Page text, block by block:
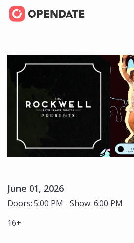
June 01, 2026
Doors: 5:00 PM - Show: 6:00 PM
16+